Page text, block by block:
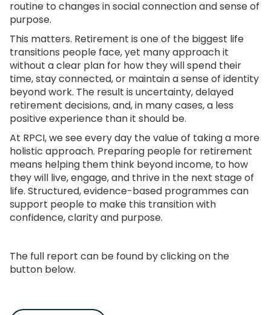
routine to changes in social connection and sense of
purpose.
This matters. Retirement is one of the biggest life
transitions people face, yet many approach it
without a clear plan for how they will spend their
time, stay connected, or maintain a sense of identity
beyond work. The result is uncertainty, delayed
retirement decisions, and, in many cases, a less
positive experience than it should be.
At RPCI, we see every day the value of taking a more
holistic approach. Preparing people for retirement
means helping them think beyond income, to how
they will live, engage, and thrive in the next stage of
life. Structured, evidence-based programmes can
support people to make this transition with
confidence, clarity and purpose.
The full report can be found by clicking on the
button below.